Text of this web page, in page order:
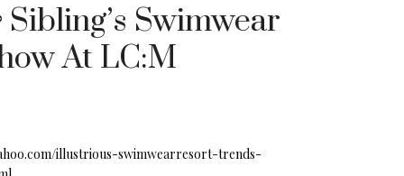
Swimwear
At LC:M
illustrious-swimwearresort-trends-